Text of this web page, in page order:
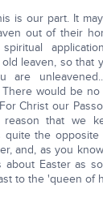
is our part. It
out of their
leaven, so that
are
would be
Christ our
that we
quite the
and, as you
Easter as
to the 'queen of